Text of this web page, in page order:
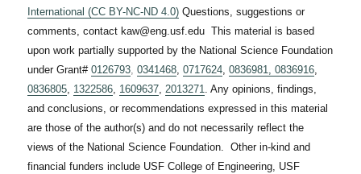
International (CC BY-NC-ND 4.0) Questions, suggestions or
comments, contact kaw@eng.usf.edu This material is based
upon work partially supported by the National Science Foundation
under Grant#0126793,0341468,0717624,0836981, 0836916,
0836805, 1322586, 1609637,2013271. Any opinions, findings,
and conclusions, or recommendations expressed in this material
are those of the author(s) and do not necessarily reflect the
views of the National Science Foundation. Other in-kind and
financial funders include USF College of Engineering, USF